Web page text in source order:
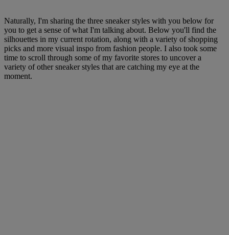
Naturally, I'm sharing the three sneaker styles with you below for
you to get a sense of what I'm talking about. Below you'll find the
silhouettes in my current rotation, along with a variety of shopping
picks and more visual inspo from fashion people. I also took some
time to scroll through some of my favorite stores to uncover a
variety of other sneaker styles that are catching my eye at the
moment.